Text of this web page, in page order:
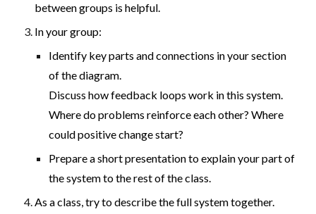
between groups is helpful.
In your group:
Identify key parts and connections in your section
of the diagram.
Discuss how feedback loops work in this system.
Where do problems reinforce each other? Where
could positive change start?
Prepare a short presentation to explain your part of
the system to the rest of the class.
As a class, try to describe the full system together.